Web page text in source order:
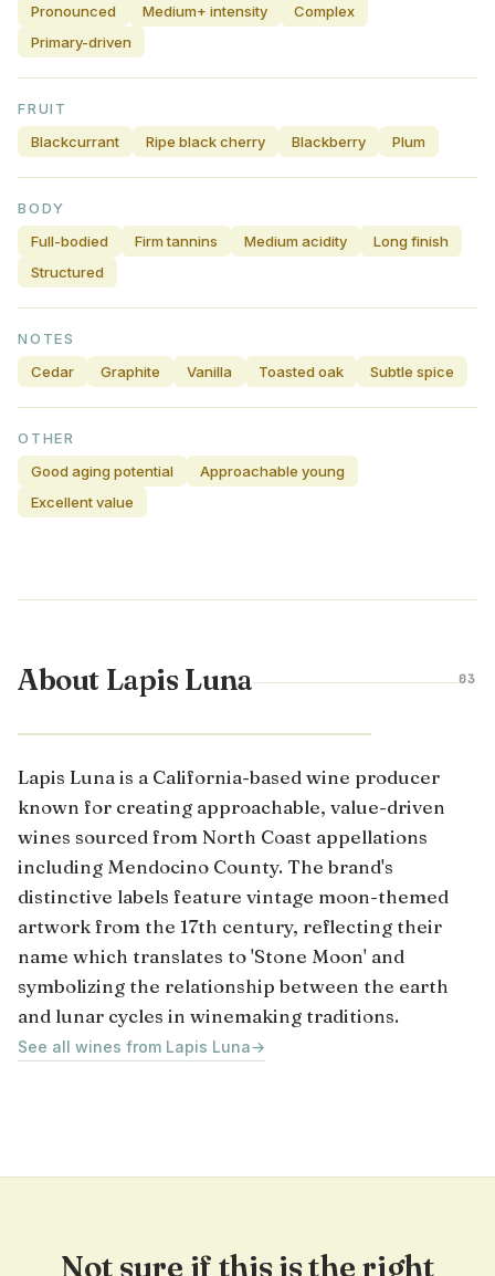
Pronounced Medium+ intensity
Complex
Primary-driven
FRUIT
Blackcurrant
Ripe black cherry Blackberry Plum
BODY
Full-bodied
Firm tannins Medium acidity
Long finish
Structured
NOTES
Cedar
Graphite Vanilla Toasted oak Subtle spice
OTHER
Good aging potential
Approachable young
Excellent value
About Lapis Luna 03
Lapis Luna is a California-based wine producer
known for creating approachable, value-driven
wines sourced from North Coast appellations
including Mendocino County. The brand's
distinctive labels feature vintage moon-themed
artwork from the 17th century, reflecting their
name which translates to 'Stone Moon' and
symbolizing the relationship between the earth
and lunar cycles in winemaking traditions.
See all wines from Lapis Luna→
Not sure if this is the right